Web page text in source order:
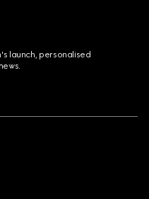
launch, personalised